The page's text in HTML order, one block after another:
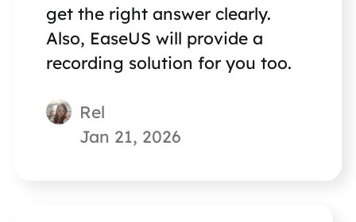
get the right answer clearly.
Also, EaseUS will provide a
recording solution for you too.
Rel
Jan 21, 2026